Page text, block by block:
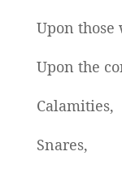
Upon those
Upon the
Calamities,
Snares,